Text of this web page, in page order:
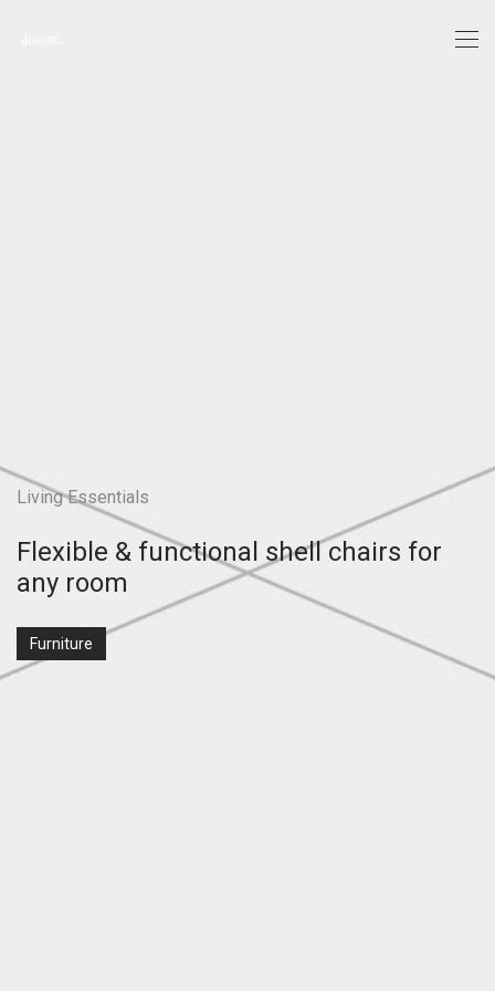
Living Essentials
Flexible & functional shell chairs for
any room
Furniture